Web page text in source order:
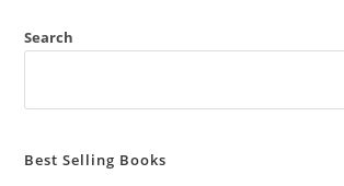
Search
Best Selling Books